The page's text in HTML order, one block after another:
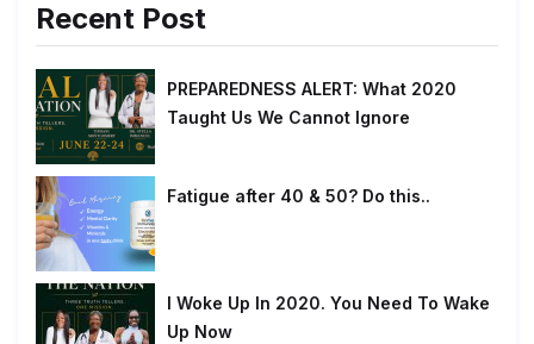
Recent Post
PREPAREDNESS ALERT: What 2020
Taught Us We Cannot Ignore
Fatigue after 40 & 50? Do this..
I Woke Up In 2020. You Need To Wake
Up Now